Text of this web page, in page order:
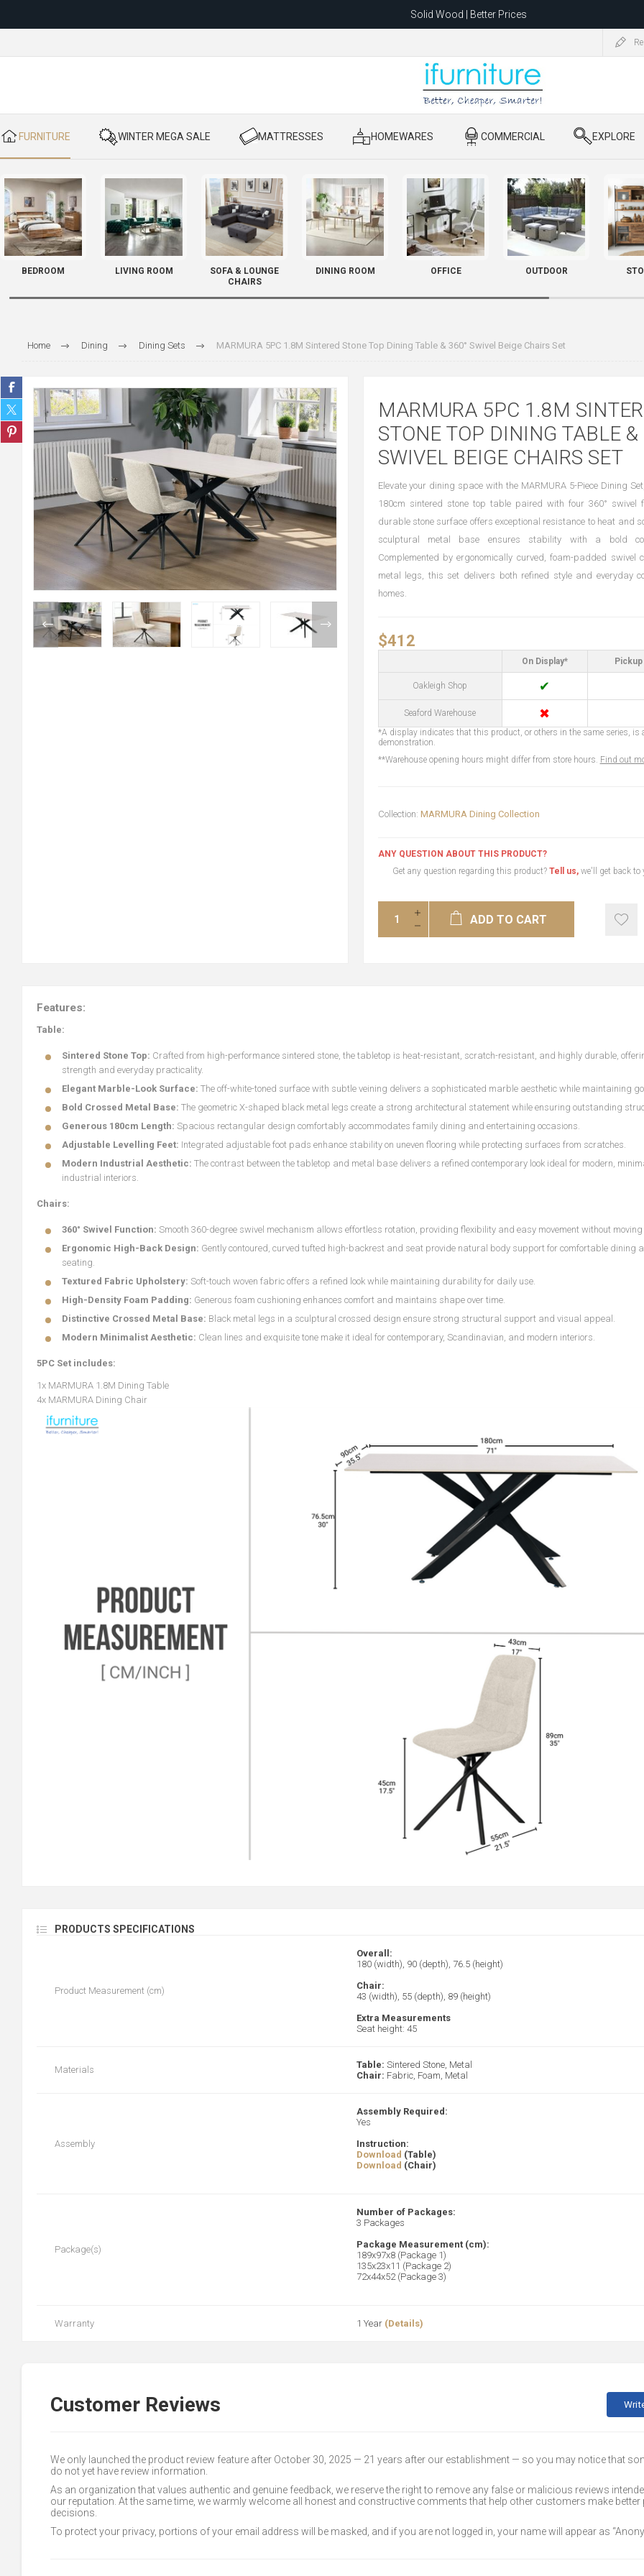
Solid Wood | Better Prices
Relocating to 1680 Dandenong Rd, Oakleigh East VIC 3166 after 5 May 2026.
​ FURNITURE ​ WINTER MEGA SALE ​ MATTRESSES ​ HOMEWARES ​ COMMERCIAL ​ EXPLORE
BEDROOM LIVING ROOM
SOFA & LOUNGE
CHAIRS
DINING ROOM OFFICE OUTDOOR
Home Dining Dining Sets MARMURA 5PC 1.8M Sintered Stone Top Dining Table & 360° Swivel Beige Chairs Set
MARMURA 5PC 1.8M
STONE TOP DINING TABLE &
SWIVEL BEIGE CHAIRS SET
Elevate your dining space with the MARMURA 5-Piece Dining
180cm sintered stone top table paired with four 360° swivel
durable stone surface offers exceptional resistance to heat and
sculptural metal base ensures stability with a bold
Complemented by ergonomically curved, foam-padded swivel
metal legs, this set delivers both refined style and everyday
homes.
$412
On Display*
Oakleigh Shop ✔
Seaford Warehouse ✖
*A display indicates that this product, or others in the same series, is
demonstration.
**Warehouse opening hours might differ from store hours. Find out
Collection: MARMURA Dining Collection
ANY QUESTION ABOUT THIS PRODUCT?
Get any question regarding this product? Tell us,we'll get back to
ADD TO CART
Features:
Table:
Sintered Stone Top: Crafted from high-performance sintered stone, the tabletop is heat-resistant, scratch-resistant, and highly durable,
strength and everyday practicality.
Elegant Marble-Look Surface: The off-white-toned surface with subtle veining delivers a sophisticated marble aesthetic while maintaining
Bold Crossed Metal Base: The geometric X-shaped black metal legs create a strong architectural statement while ensuring outstanding
Generous 180cm Length: Spacious rectangular design comfortably accommodates family dining and entertaining occasions.
Adjustable Levelling Feet: Integrated adjustable foot pads enhance stability on uneven flooring while protecting surfaces from scratches.
Modern Industrial Aesthetic: The contrast between the tabletop and metal base delivers a refined contemporary look ideal for modern,
industrial interiors.
Chairs:
360° Swivel Function: Smooth 360-degree swivel mechanism allows effortless rotation, providing flexibility and easy movement without
Ergonomic High-Back Design: Gently contoured, curved tufted high-backrest and seat provide natural body support for comfortable dining
seating.
Textured Fabric Upholstery: Soft-touch woven fabric offers a refined look while maintaining durability for daily use.
High-Density Foam Padding: Generous foam cushioning enhances comfort and maintains shape over time.
Distinctive Crossed Metal Base: Black metal legs in a sculptural crossed design ensure strong structural support and visual appeal.
Modern Minimalist Aesthetic: Clean lines and exquisite tone make it ideal for contemporary, Scandinavian, and modern interiors.
5PC Set includes:
1x MARMURA 1.8M Dining Table
4x MARMURA Dining Chair
PRODUCTS SPECIFICATIONS
Product Measurement (cm)
Overall:
180 (width), 90 (depth), 76.5 (height)
Chair:
43 (width), 55 (depth), 89 (height)
Extra Measurements
Seat height: 45
Materials Table: Sintered Stone, Metal
Chair: Fabric, Foam, Metal
Assembly
Assembly Required:
Yes
Instruction:
Download (Table)
Download (Chair)
Package(s)
Number of Packages:
3 Packages
Package Measurement (cm):
189x97x8 (Package 1)
135x23x11 (Package 2)
72x44x52 (Package 3)
Warranty 1 Year (Details)
Customer Reviews
We only launched the product review feature after October 30, 2025 — 21 years after our establishment — so you may notice that
do not yet have review information.
As an organization that values authentic and genuine feedback, we reserve the right to remove any false or malicious reviews
our reputation. At the same time, we warmly welcome all honest and constructive comments that help other customers make
decisions.
To protect your privacy, portions of your email address will be masked, and if you are not logged in, your name will appear as